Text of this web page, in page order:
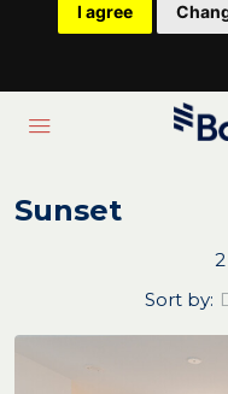
I agree
Sunset
Sort by: